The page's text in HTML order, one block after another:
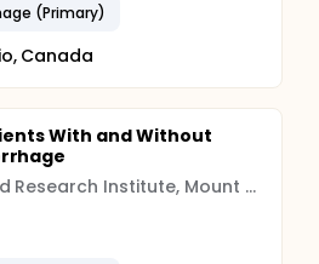
(Primary)
Canada
With and Without
Samuel Lunenfeld Research Institute, Mount Sinai Hospital